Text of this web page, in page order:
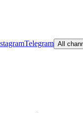
Telegram All